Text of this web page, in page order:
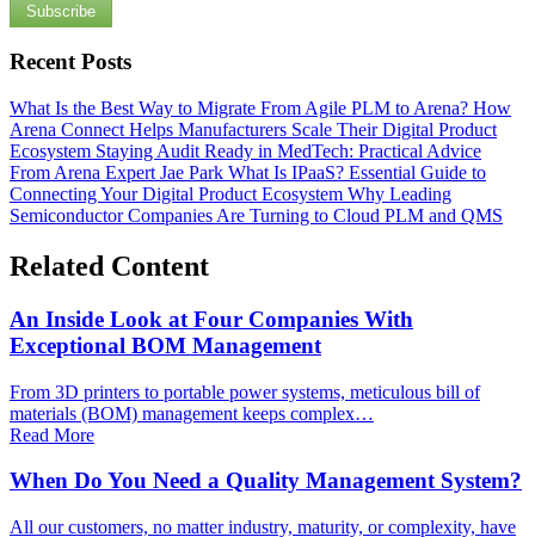
Subscribe
Recent Posts
What Is the Best Way to Migrate From Agile PLM to Arena? How
Arena Connect Helps Manufacturers Scale Their Digital Product
Ecosystem Staying Audit Ready in MedTech: Practical Advice
From Arena Expert Jae Park What Is IPaaS? Essential Guide to
Connecting Your Digital Product Ecosystem Why Leading
Semiconductor Companies Are Turning to Cloud PLM and QMS
Related Content
An Inside Look at Four Companies With
Exceptional BOM Management
From 3D printers to portable power systems, meticulous bill of
materials (BOM) management keeps complex…
Read More
When Do You Need a Quality Management System?
All our customers, no matter industry, maturity, or complexity, have